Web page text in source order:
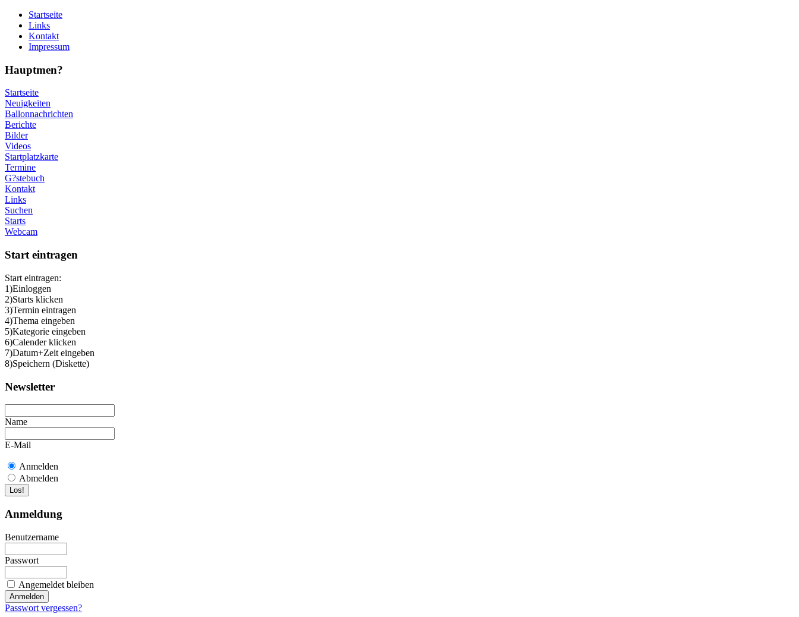
Startseite
Links
Kontakt
Impressum
Hauptmen?
Startseite
Neuigkeiten
Ballonnachrichten
Berichte
Bilder
Videos
Startplatzkarte
Termine
G?stebuch
Kontakt
Links
Suchen
Starts
Webcam
Start eintragen
Start eintragen:
1)Einloggen
2)Starts klicken
3)Termin eintragen
4)Thema eingeben
5)Kategorie eingeben
6)Calender klicken
7)Datum+Zeit eingeben
8)Speichern (Diskette)
Newsletter
Name
E-Mail
Anmelden
Abmelden
Anmeldung
Benutzername
Passwort
Angemeldet bleiben
Passwort vergessen?